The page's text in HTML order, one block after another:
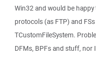
Win32 and would be
protocols (as FTP) and
TCustomFileSystem.
DFMs, BPFs and stuff, nor